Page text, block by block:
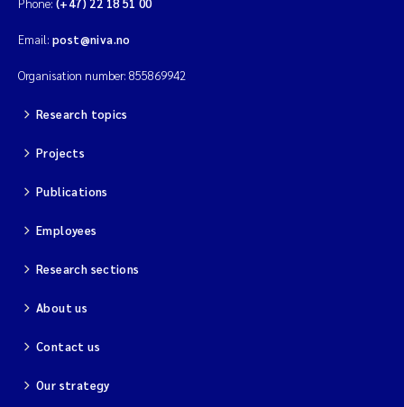
Phone: (+47) 22 18 51 00
Email: post@niva.no
Organisation number: 855869942
Research topics
Projects
Publications
Employees
Research sections
About us
Contact us
Our strategy